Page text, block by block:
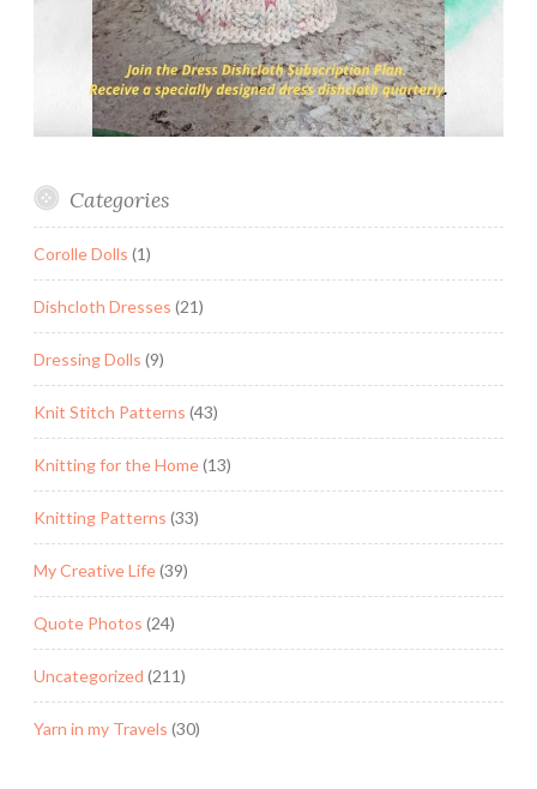
Categories
Corolle Dolls (1)
Dishcloth Dresses (21)
Dressing Dolls (9)
Knit Stitch Patterns (43)
Knitting for the Home(13)
Knitting Patterns (33)
My Creative Life(39)
Quote Photos (24)
Uncategorized (211)
Yarn in my Travels (30)